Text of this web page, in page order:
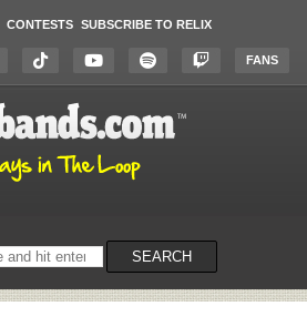
CONTESTS SUBSCRIBE TO RELIX
FANS
SEARCH